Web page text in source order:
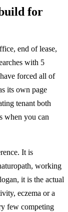
for
end of lease,
with 5
forced all of
its own page
tenant both
when you can
It is
working
it is the actual
eczema or a
few competing